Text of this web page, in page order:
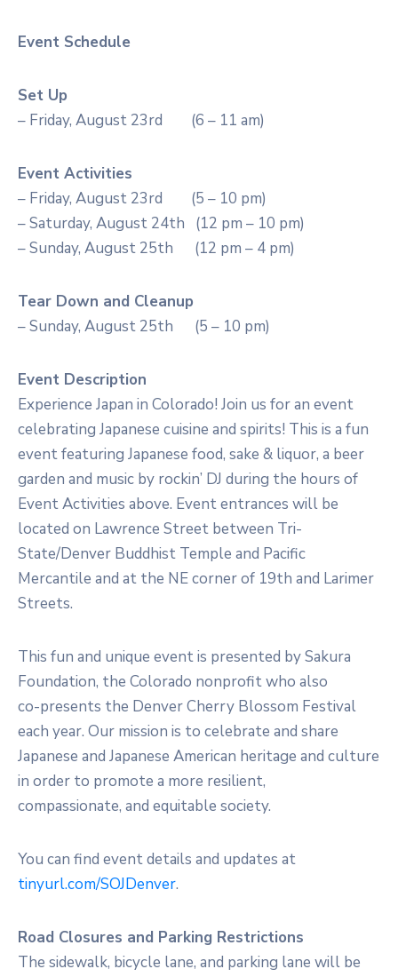
Event Schedule
Set Up
– Friday, August 23rd (6 – 11 am)
Event Activities
– Friday, August 23rd (5 – 10 pm)
– Saturday, August 24th (12 pm – 10 pm)
– Sunday, August 25th (12 pm – 4 pm)
Tear Down and Cleanup
– Sunday, August 25th (5 – 10 pm)
Event Description
Experience Japan in Colorado! Join us for an event
celebrating Japanese cuisine and spirits! This is a fun
event featuring Japanese food, sake & liquor, a beer
garden and music by rockin’ DJ during the hours of
Event Activities above. Event entrances will be
located on Lawrence Street between Tri-
State/Denver Buddhist Temple and Pacific
Mercantile and at the NE corner of 19th and Larimer
Streets.
This fun and unique event is presented by Sakura
Foundation, the Colorado nonprofit who also
co-presents the Denver Cherry Blossom Festival
each year. Our mission is to celebrate and share
Japanese and Japanese American heritage and culture
in order to promote a more resilient,
compassionate, and equitable society.
You can find event details and updates at
tinyurl.com/SOJDenver.
Road Closures and Parking Restrictions
The sidewalk, bicycle lane, and parking lane will be